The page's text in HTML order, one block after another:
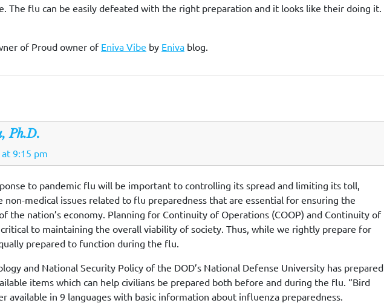
The flu can be easily defeated with the right preparation and it looks like their doing it.
of Proud owner of Eniva Vibe by Eniva blog.
Ph.D.
9:15 pm
to pandemic flu will be important to controlling its spread and limiting its toll,
non-medical issues related to flu preparedness that are essential for ensuring the
the nation’s economy. Planning for Continuity of Operations (COOP) and Continuity of
critical to maintaining the overall viability of society. Thus, while we rightly prepare for
prepared to function during the flu.
and National Security Policy of the DOD’s National Defense University has prepared
items which can help civilians be prepared both before and during the flu. “Bird
available in 9 languages with basic information about influenza preparedness.